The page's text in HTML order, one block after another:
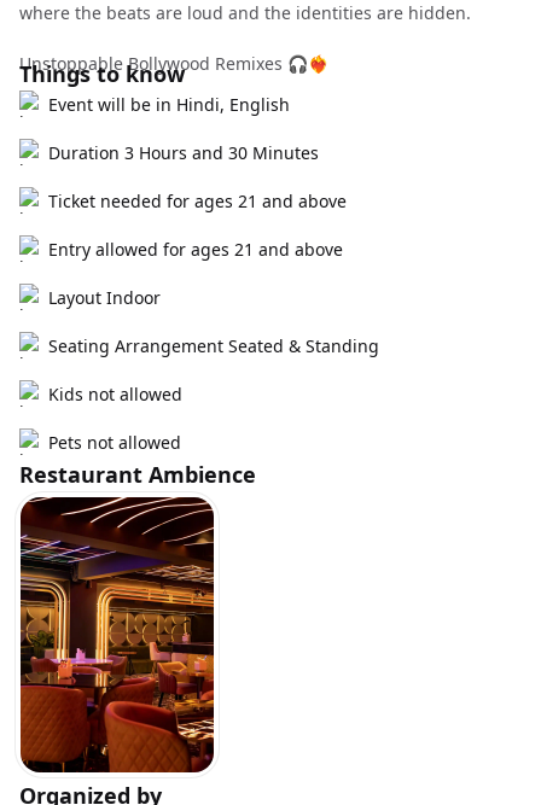
where the beats are loud and the identities are hidden.
Unstoppable Bollywood Remixes 🎧❤️‍🔥
Things to know
Event will be in Hindi, English
Duration 3 Hours and 30 Minutes
Ticket needed for ages 21 and above
Entry allowed for ages 21 and above
Layout Indoor
Seating Arrangement Seated & Standing
Kids not allowed
Pets not allowed
Restaurant Ambience
Organized by